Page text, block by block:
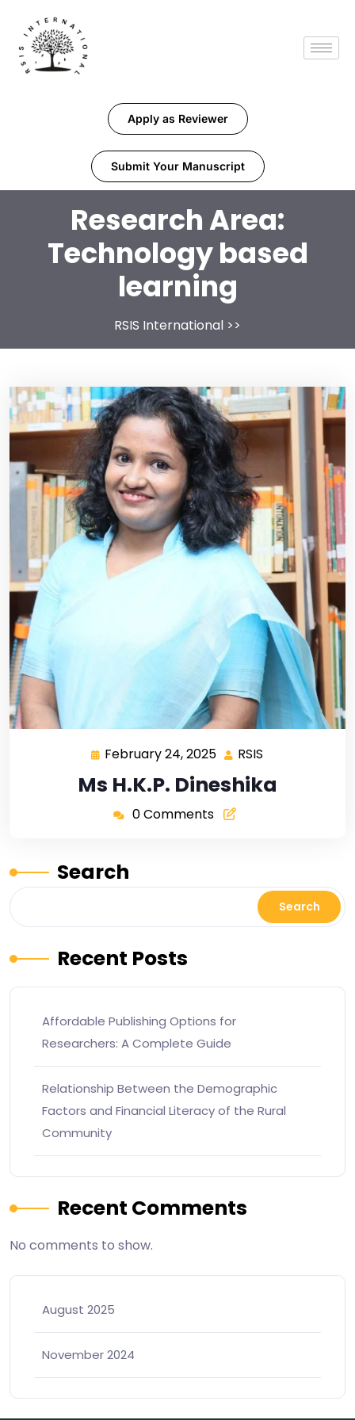
Apply as Reviewer
Submit Your Manuscript
Research Area:
Technology based
learning
RSIS International >>
February 24, 2025 RSIS
Ms H.K.P. Dineshika
0 Comments
Search
Search
Recent Posts
Affordable Publishing Options for
Researchers: A Complete Guide
Relationship Between the Demographic
Factors and Financial Literacy of the Rural
Community
Recent Comments
No comments to show.
August 2025
November 2024